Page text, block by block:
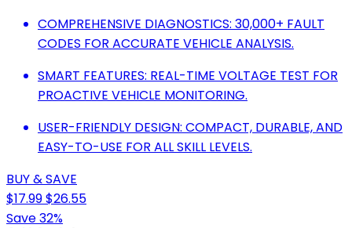
COMPREHENSIVE DIAGNOSTICS: 30,000+ FAULT
CODES FOR ACCURATE VEHICLE ANALYSIS.
SMART FEATURES: REAL-TIME VOLTAGE TEST FOR
PROACTIVE VEHICLE MONITORING.
USER-FRIENDLY DESIGN: COMPACT, DURABLE, AND
EASY-TO-USE FOR ALL SKILL LEVELS.
BUY & SAVE
$17.99$26.55
Save 32%